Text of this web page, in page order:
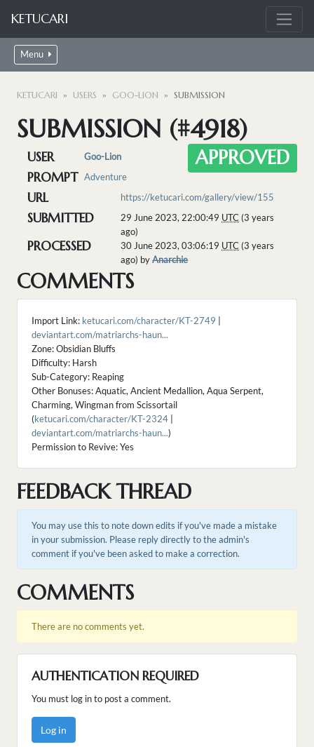
KETUCARI
Menu
KETUCARI USERS GOO-LION SUBMISSION
SUBMISSION (#4918)
APPROVED
USER Goo-Lion
PROMPT Adventure
URL https://ketucari.com/gallery/view/155
SUBMITTED 29 June 2023, 22:00:49 UTC (3 years
ago)
PROCESSED 30 June 2023, 03:06:19 UTC (3 years
ago) byAnarchie
COMMENTS
Import Link: ketucari.com/character/KT-2749
deviantart.com/matriarchs-haun...
Zone: Obsidian Bluffs
Difficulty: Harsh
Sub-Category: Reaping
Other Bonuses: Aquatic, Ancient Medallion, Aqua Serpent,
Charming, Wingman from Scissortail
(ketucari.com/character/KT-2324
deviantart.com/matriarchs-haun...)
Permission to Revive: Yes
FEEDBACK THREAD
You may use this to note down edits if you've made a mistake
in your submission. Please reply directly to the admin's
comment if you've been asked to make a correction.
COMMENTS
There are no comments yet.
AUTHENTICATION REQUIRED
You must log in to post a comment.
Log in